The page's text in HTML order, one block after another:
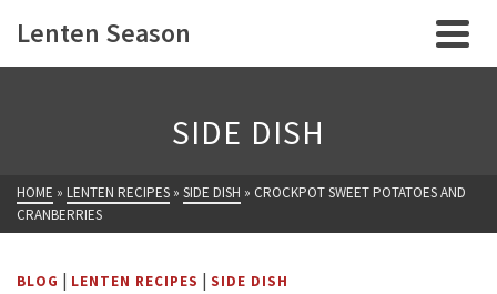
Lenten Season
SIDE DISH
HOME » LENTEN RECIPES » SIDE DISH » CROCKPOT SWEET POTATOES AND
CRANBERRIES
BLOG | LENTEN RECIPES | SIDE DISH